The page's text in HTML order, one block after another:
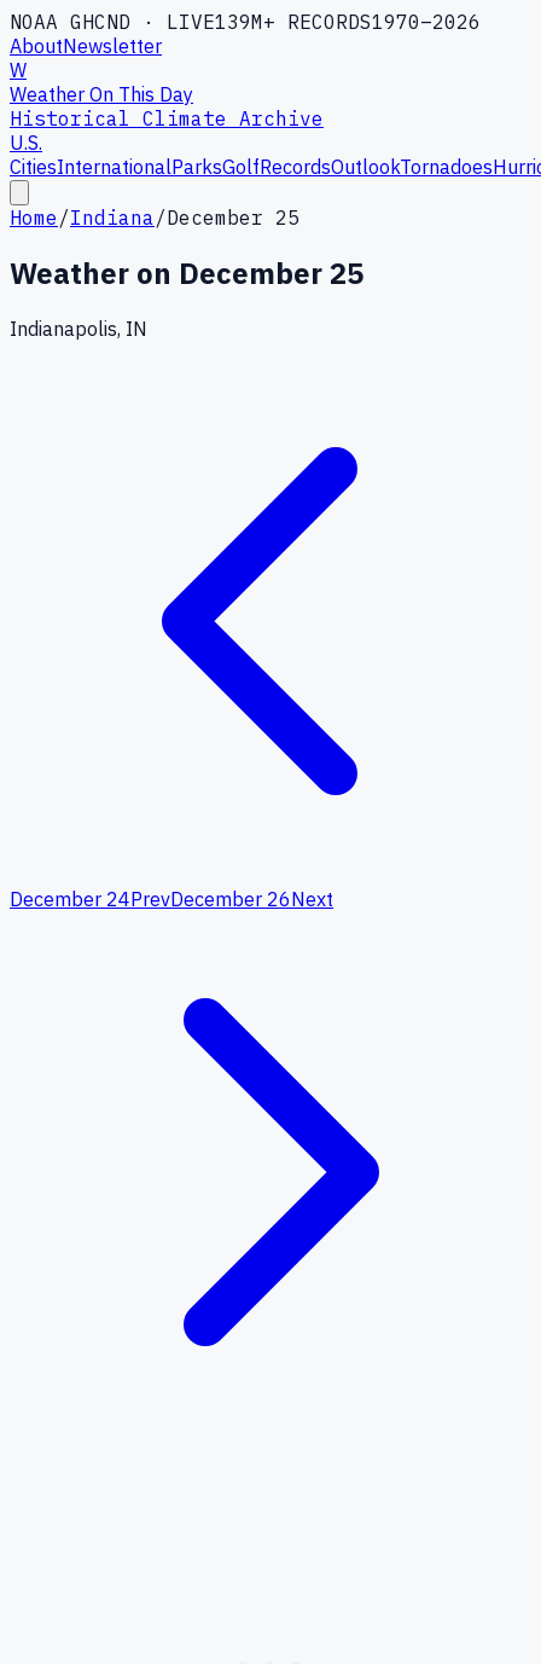
NOAA GHCND · LIVE139M+ RECORDS1970–2026
AboutNewsletter
W
Weather On This Day
Historical Climate Archive
U.S.
CitiesInternationalParksGolfRecordsOutlookTornadoes
Home /Indiana/December 25
Weather on December 25
Indianapolis, IN
December 24PrevDecember 26Next